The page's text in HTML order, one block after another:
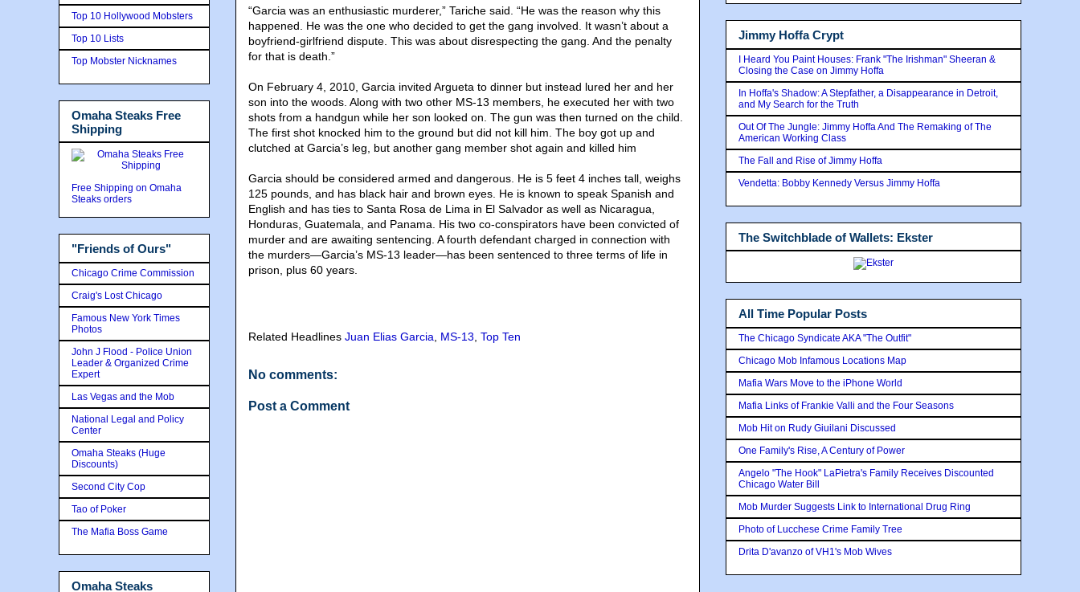
“Garcia was an enthusiastic murderer,” Tariche said. “He was the reason why this
happened. He was the one who decided to get the gang involved. It wasn’t about a
boyfriend-girlfriend dispute. This was about disrespecting the gang. And the penalty
for that is death.”
On February 4, 2010, Garcia invited Argueta to dinner but instead lured her and her
son into the woods. Along with two other MS-13 members, he executed her with two
shots from a handgun while her son looked on. The gun was then turned on the child.
The first shot knocked him to the ground but did not kill him. The boy got up and
clutched at Garcia’s leg, but another gang member shot again and killed him
Garcia should be considered armed and dangerous. He is 5 feet 4 inches tall, weighs
125 pounds, and has black hair and brown eyes. He is known to speak Spanish and
English and has ties to Santa Rosa de Lima in El Salvador as well as Nicaragua,
Honduras, Guatemala, and Panama. His two co-conspirators have been convicted of
murder and are awaiting sentencing. A fourth defendant charged in connection with
the murders—Garcia’s MS-13 leader—has been sentenced to three terms of life in
prison, plus 60 years.
Related Headlines Juan Elias Garcia MS-13 Top Ten
No comments:
Post a Comment
Top 10 Hollywood Mobsters
Top 10 Lists
Top Mobster Nicknames
Omaha Steaks Free
Shipping
Free Shipping on Omaha
Steaks orders
"Friends of Ours"
Chicago Crime Commission
Craig's Lost Chicago
Famous New York Times
Photos
John J Flood - Police Union
Leader & Organized Crime
Expert
Las Vegas and the Mob
National Legal and Policy
Center
Omaha Steaks (Huge
Discounts)
Second City Cop
Tao of Poker
The Mafia Boss Game
Omaha Steaks
Jimmy Hoffa Crypt
I Heard You Paint Houses: Frank "The Irishman" Sheeran &
Closing the Case on Jimmy Hoffa
In Hoffa's Shadow: A Stepfather, a Disappearance in Detroit,
and My Search for the Truth
Out Of The Jungle: Jimmy Hoffa And The Remaking of The
American Working Class
The Fall and Rise of Jimmy Hoffa
Vendetta: Bobby Kennedy Versus Jimmy Hoffa
The Switchblade of Wallets: Ekster
All Time Popular Posts
The Chicago Syndicate AKA "The Outfit"
Chicago Mob Infamous Locations Map
Mafia Wars Move to the iPhone World
Mafia Links of Frankie Valli and the Four Seasons
Mob Hit on Rudy Giuilani Discussed
One Family's Rise, A Century of Power
Angelo "The Hook" LaPietra's Family Receives Discounted
Chicago Water Bill
Mob Murder Suggests Link to International Drug Ring
Photo of Lucchese Crime Family Tree
Drita D'avanzo of VH1's Mob Wives